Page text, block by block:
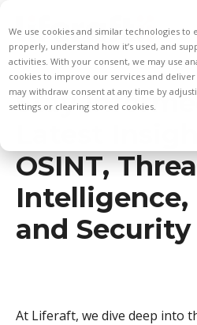
We use cookies and similar technologies to
properly, understand how it’s used, and
activities. With your consent, we may use
cookies to improve our services and
may withdraw consent at any time by
settings or clearing stored cookies.
Stay
Latest
OSINT,
Intelligence,
and Security
At Liferaft, we dive deep into